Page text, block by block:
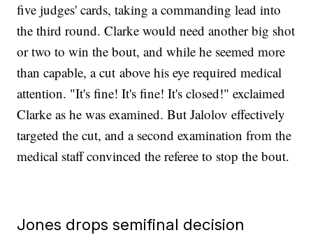
five judges' cards, taking a commanding lead into
the third round. Clarke would need another big shot
or two to win the bout, and while he seemed more
than capable, a cut above his eye required medical
attention. "It's fine! It's fine! It's closed!" exclaimed
Clarke as he was examined. But Jalolov effectively
targeted the cut, and a second examination from the
medical staff convinced the referee to stop the bout.
Jones drops semifinal decision